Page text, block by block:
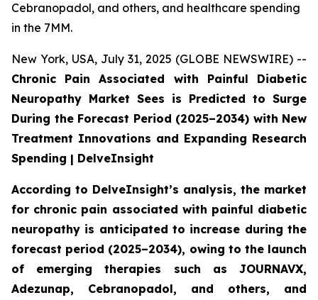
Cebranopadol, and others, and healthcare spending
in the 7MM.
New York, USA, July 31, 2025 (GLOBE NEWSWIRE) --
Chronic Pain Associated with Painful Diabetic
Neuropathy Market Sees is Predicted to Surge
During the Forecast Period (2025–2034) with New
Treatment Innovations and Expanding Research
Spending | DelveInsight
According to DelveInsight’s analysis, the market
for chronic pain associated with painful diabetic
neuropathy is anticipated to increase during the
forecast period (2025–2034), owing to the launch
of emerging therapies such as JOURNAVX,
Adezunap, Cebranopadol, and others, and